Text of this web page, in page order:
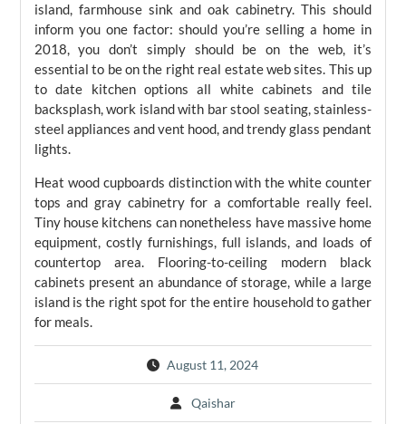
island, farmhouse sink and oak cabinetry. This should
inform you one factor: should you’re selling a home in
2018, you don’t simply should be on the web, it’s
essential to be on the right real estate web sites. This up
to date kitchen options all white cabinets and tile
backsplash, work island with bar stool seating, stainless-
steel appliances and vent hood, and trendy glass pendant
lights.
Heat wood cupboards distinction with the white counter
tops and gray cabinetry for a comfortable really feel.
Tiny house kitchens can nonetheless have massive home
equipment, costly furnishings, full islands, and loads of
countertop area. Flooring-to-ceiling modern black
cabinets present an abundance of storage, while a large
island is the right spot for the entire household to gather
for meals.
August 11, 2024
Qaishar